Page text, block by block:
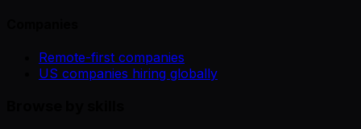
Remote-first companies
US companies hiring globally